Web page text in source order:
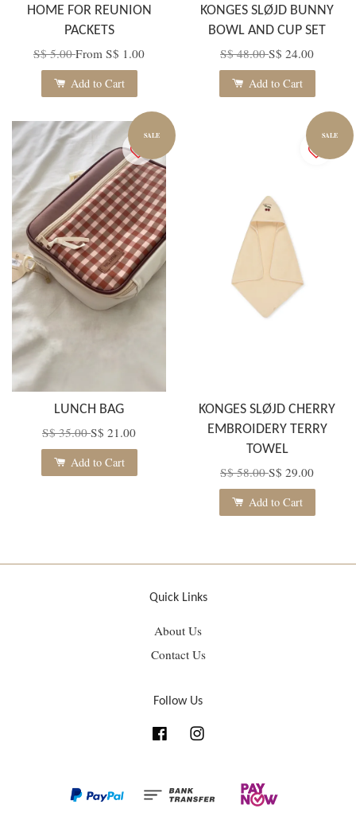
HOME FOR REUNION
PACKETS
S$ 5.00From S$ 1.00
Add to Cart
KONGES SLØJD BUNNY
BOWL AND CUP SET
S$ 48.00S$ 24.00
Add to Cart
SALE
LUNCH BAG
S$ 35.00S$ 21.00
Add to Cart
SALE
KONGES SLØJD CHERRY
EMBROIDERY TERRY
TOWEL
S$ 58.00S$ 29.00
Add to Cart
Quick Links
About Us
Contact Us
Follow Us
Facebook